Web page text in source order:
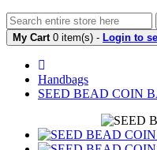
My Cart 0 item(s) - Login to
Handbags
SEED BEAD COIN